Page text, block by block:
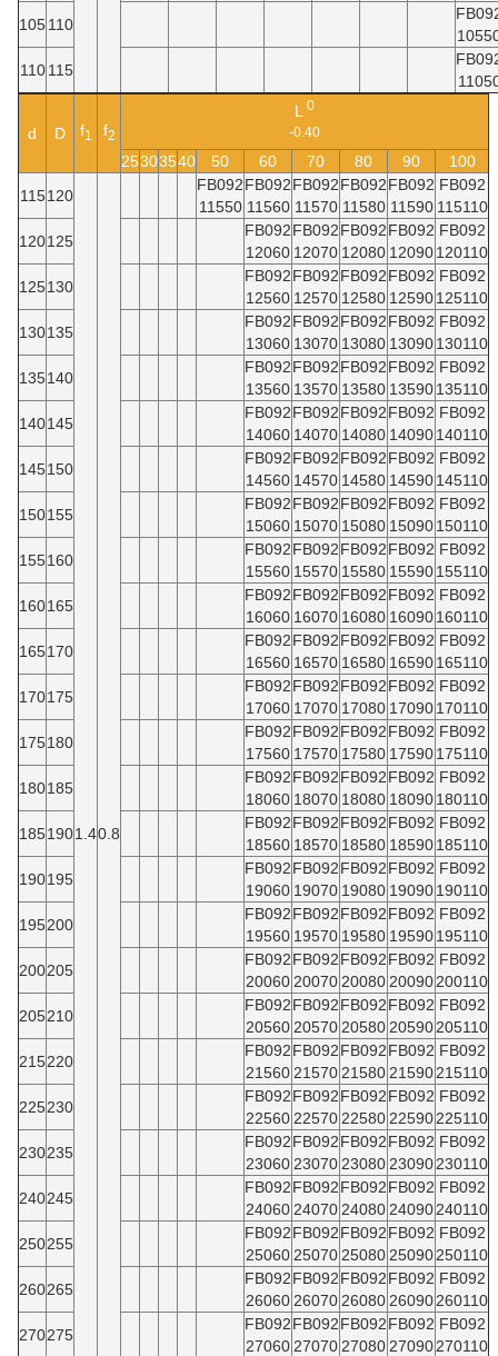
105110
110 115
d D f1 f2
L
0
-0.40
25303540 50 60 70 80 90
100
115120
1.40.8
FB092
11550
FB092
11560
FB092
11570
FB092
11580
FB092
11590
FB092
115110
120125
FB092
12060
FB092
12070
FB092
12080
FB092
12090
FB092
120110
125130
FB092
12560
FB092
12570
FB092
12580
FB092
12590
FB092
125110
130135
FB092
13060
FB092
13070
FB092
13080
FB092
13090
FB092
130110
135140
FB092
13560
FB092
13570
FB092
13580
FB092
13590
FB092
135110
140145
FB092
14060
FB092
14070
FB092
14080
FB092
14090
FB092
140110
145150
FB092
14560
FB092
14570
FB092
14580
FB092
14590
FB092
145110
150155
FB092
15060
FB092
15070
FB092
15080
FB092
15090
FB092
150110
155160
FB092
15560
FB092
15570
FB092
15580
FB092
15590
FB092
155110
160165
FB092
16060
FB092
16070
FB092
16080
FB092
16090
FB092
160110
165170
FB092
16560
FB092
16570
FB092
16580
FB092
16590
FB092
165110
170175
FB092
17060
FB092
17070
FB092
17080
FB092
17090
FB092
170110
175180
FB092
17560
FB092
17570
FB092
17580
FB092
17590
FB092
175110
180185
FB092
18060
FB092
18070
FB092
18080
FB092
18090
FB092
180110
185190
FB092
18560
FB092
18570
FB092
18580
FB092
18590
FB092
185110
190195
FB092
19060
FB092
19070
FB092
19080
FB092
19090
FB092
190110
195200
FB092
19560
FB092
19570
FB092
19580
FB092
19590
FB092
195110
200205
FB092
20060
FB092
20070
FB092
20080
FB092
20090
FB092
200110
205210
FB092
20560
FB092
20570
FB092
20580
FB092
20590
FB092
205110
215220
FB092
21560
FB092
21570
FB092
21580
FB092
21590
FB092
215110
225230
FB092
22560
FB092
22570
FB092
22580
FB092
22590
FB092
225110
230235
FB092
23060
FB092
23070
FB092
23080
FB092
23090
FB092
230110
240245
FB092
24060
FB092
24070
FB092
24080
FB092
24090
FB092
240110
250255
FB092
25060
FB092
25070
FB092
25080
FB092
25090
FB092
250110
260265
FB092
26060
FB092
26070
FB092
26080
FB092
26090
FB092
260110
270275
FB092
27060
FB092
27070
FB092
27080
FB092
27090
FB092
270110